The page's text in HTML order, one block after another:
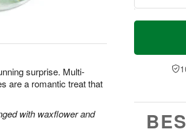
surprise. Multi-
are a romantic treat that
with waxflower and
T
a
t
A
u